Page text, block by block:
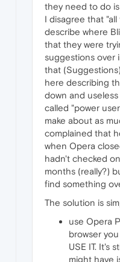
they need to do
I disagree that
describe where
that they were
suggestions over
that
here describing
down and
called "power
make about as
complained that
when Opera
hadn't checked
months (really?)
find something
The solution is
use Opera
browser
USE IT. It's
might have